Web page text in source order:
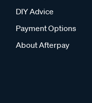
DIY Advice
Payment Options
About Afterpay